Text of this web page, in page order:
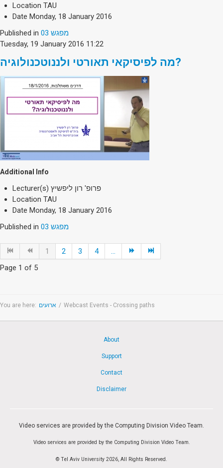
Location TAU
Date Monday, 18 January 2016
Published in
מפגש 03
Tuesday, 19 January 2016 11:22
מה לפיסיקאי תאורטי ולננוטכנולוגיה?
Additional Info
Lecturer(s) פרופ' רון ליפשיץ
Location TAU
Date Monday, 18 January 2016
Published in
מפגש 03
1 2 3 4
...
Page 1 of 5
You are here: ארועים / Webcast Events - Crossing paths
About
Support
Contact
Disclaimer
Video services are provided by the Computing Division Video Team.
Video services are provided by the Computing Division Video Team.
© Tel Aviv University 2026, All Rights Reserved.